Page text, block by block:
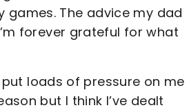
The advice my dad
forever grateful for what
loads of pressure on me
but I think I’ve dealt